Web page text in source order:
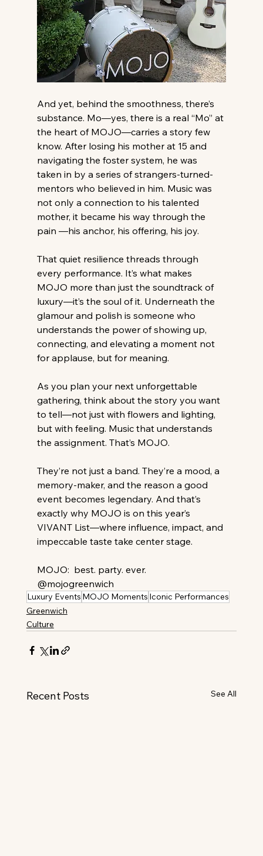
And yet, behind the smoothness, there’s
substance. Mo—yes, there is a real “Mo” at
the heart of MOJO—carries a story few
know. After losing his mother at 15 and
navigating the foster system, he was
taken in by a series of strangers-turned-
mentors who believed in him. Music was
not only a connection to his talented
mother, it became his way through the
pain —his anchor, his offering, his joy.
That quiet resilience threads through
every performance. It’s what makes
MOJO more than just the soundtrack of
luxury—it’s the soul of it. Underneath the
glamour and polish is someone who
understands the power of showing up,
connecting, and elevating a moment not
for applause, but for meaning.
As you plan your next unforgettable
gathering, think about the story you want
to tell—not just with flowers and lighting,
but with feeling. Music that understands
the assignment. That’s MOJO.
They’re not just a band. They’re a mood, a
memory-maker, and the reason a good
event becomes legendary. And that’s
exactly why MOJO is on this year’s
VIVANT List—where influence, impact, and
impeccable taste take center stage.
MOJO:  best. party. ever.
@mojogreenwich
Luxury Events MOJO Moments Iconic Performances
Greenwich
Culture
Recent Posts See All